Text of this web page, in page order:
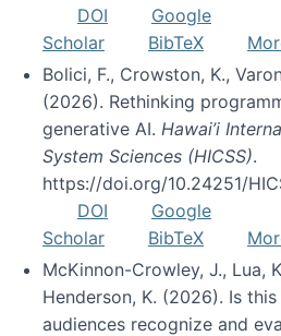
DOI
Google
Scholar
BibTeX
Bolici, F., Crowston, K.,
(2026). Rethinking
generative AI. Hawai’i
System Sciences (HICSS).
https://doi.org/10.24251/
DOI
Google
Scholar
BibTeX
McKinnon-Crowley, J., Lua,
Henderson, K. (2026). Is
audiences recognize and